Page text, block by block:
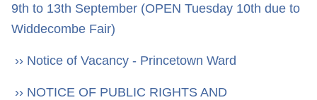
9th to 13th September (OPEN Tuesday 10th due to
Widdecombe Fair)
›› Notice of Vacancy - Princetown Ward
›› NOTICE OF PUBLIC RIGHTS AND